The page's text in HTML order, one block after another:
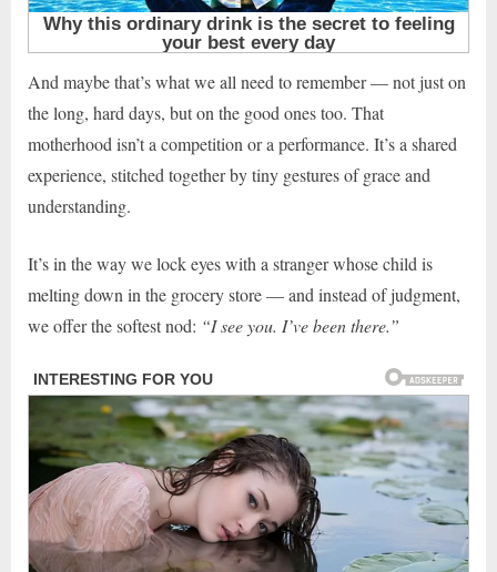
And maybe that’s what we all need to remember — not just on
the long, hard days, but on the good ones too. That
motherhood isn’t a competition or a performance. It’s a shared
experience, stitched together by tiny gestures of grace and
understanding.
It’s in the way we lock eyes with a stranger whose child is
melting down in the grocery store — and instead of judgment,
we offer the softest nod: “I see you. I’ve been there.”